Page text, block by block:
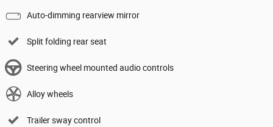
Auto-dimming rearview mirror
Split folding rear seat
Steering wheel mounted audio controls
Alloy wheels
Trailer sway control